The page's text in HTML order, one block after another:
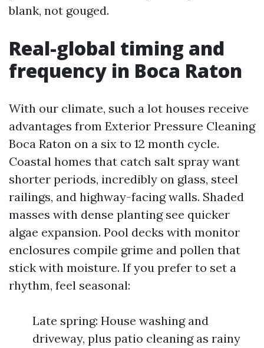
blank, not gouged.
Real-global timing and
frequency in Boca Raton
With our climate, such a lot houses receive
advantages from Exterior Pressure Cleaning
Boca Raton on a six to 12 month cycle.
Coastal homes that catch salt spray want
shorter periods, incredibly on glass, steel
railings, and highway-facing walls. Shaded
masses with dense planting see quicker
algae expansion. Pool decks with monitor
enclosures compile grime and pollen that
stick with moisture. If you prefer to set a
rhythm, feel seasonal:
Late spring: House washing and
driveway, plus patio cleaning as rainy